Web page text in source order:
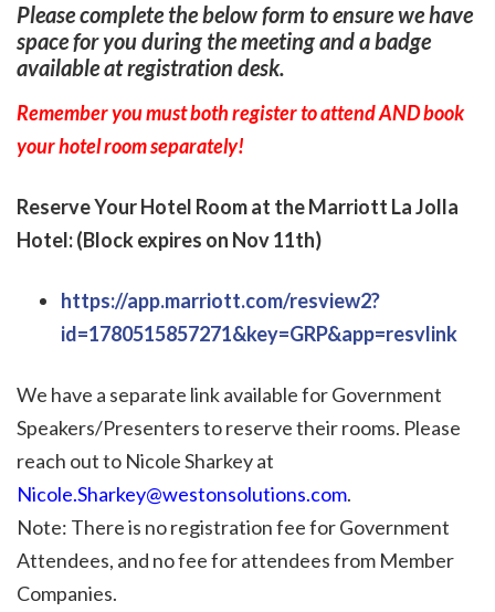
Please complete the below form to ensure we have
space for you during the meeting and a badge
available at registration desk.
Remember you must both register to attend AND book
your hotel room separately!
Reserve Your Hotel Room at the Marriott La Jolla
Hotel: (Block expires on Nov 11th)
https://app.marriott.com/resview2?
id=1780515857271&key=GRP&app=resvlink
We have a separate link available for Government
Speakers/Presenters to reserve their rooms. Please
reach out to Nicole Sharkey at
Nicole.Sharkey@westonsolutions.com.
Note: There is no registration fee for Government
Attendees, and no fee for attendees from Member
Companies.